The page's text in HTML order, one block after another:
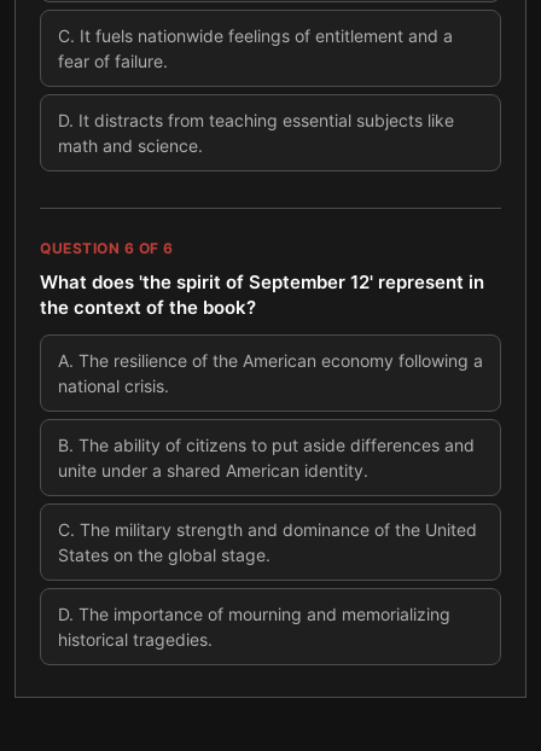
C. It fuels nationwide feelings of entitlement and a
fear of failure.
D. It distracts from teaching essential subjects like
math and science.
QUESTION 6 OF 6
What does 'the spirit of September 12' represent in
the context of the book?
A. The resilience of the American economy following a
national crisis.
B. The ability of citizens to put aside differences and
unite under a shared American identity.
C. The military strength and dominance of the United
States on the global stage.
D. The importance of mourning and memorializing
historical tragedies.